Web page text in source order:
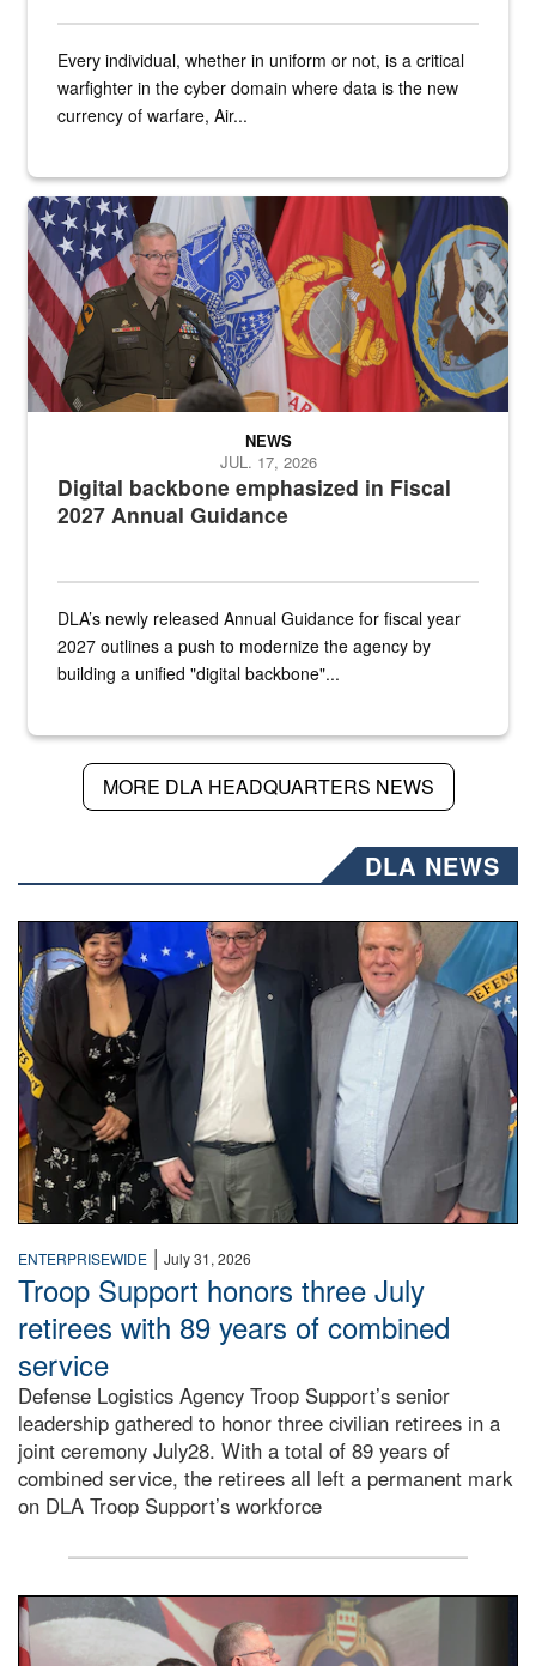
Every individual, whether in uniform or not, is a critical
warfighter in the cyber domain where data is the new
currency of warfare, Air...
An Army Lieutenant General stands at a podium with military flags
Digital backbone emphasized in Fiscal
2027 Annual Guidance
NEWS
JUL. 17, 2026
DLA’s newly released Annual Guidance for fiscal year
2027 outlines a push to modernize the agency by
building a unified "digital backbone"...
MORE DLA HEADQUARTERS NEWS
DLA NEWS
Three people stand together.
ENTERPRISEWIDE | July 31, 2026
Troop Support honors three July
retirees with 89 years of combined
service
Defense Logistics Agency Troop Support’s senior
leadership gathered to honor three civilian retirees in a
joint ceremony July28. With a total of 89 years of
combined service, the retirees all left a permanent mark
on DLA Troop Support’s workforce
Three soldiers in Army Service Uniform stand at